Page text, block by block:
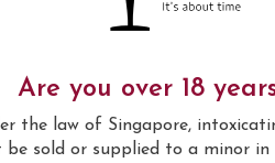
Are you over 18
the law of Singapore,
be sold or supplied to a minor in